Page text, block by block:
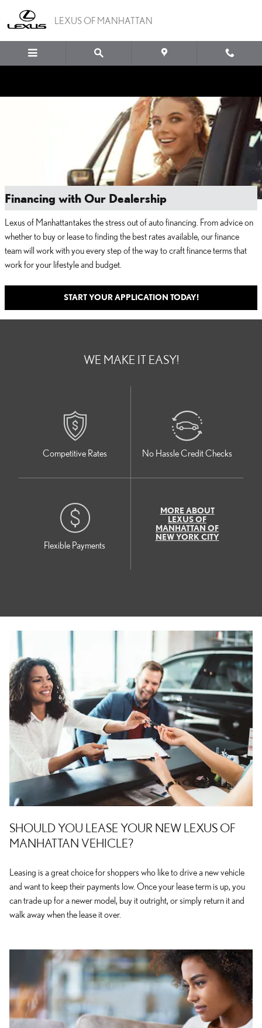
LEXUS OF MANHATTAN
Financing with Our Dealership
Lexus of Manhattan takes the stress out of auto financing. From advice on
whether to buy or lease to finding the best rates available, our finance
team will work with you every step of the way to craft finance terms that
work for your lifestyle and budget.
START YOUR APPLICATION TODAY!
WE MAKE IT EASY!
Competitive Rates No Hassle Credit Checks
Flexible Payments
MORE ABOUT
LEXUS OF
MANHATTAN OF
NEW YORK CITY
SHOULD YOU LEASE YOUR NEW LEXUS OF
MANHATTAN VEHICLE?
Leasing is a great choice for shoppers who like to drive a new vehicle
and want to keep their payments low. Once your lease term is up, you
can trade up for a newer model, buy it outright, or simply return it and
walk away when the lease it over.